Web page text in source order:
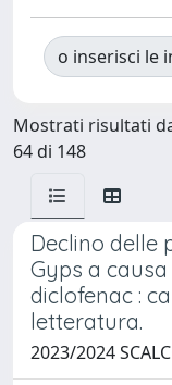
o inserisci le
Mostrati risultati
64 di 148
Declino delle
Gyps a
diclofenac :
letteratura.
2023/2024